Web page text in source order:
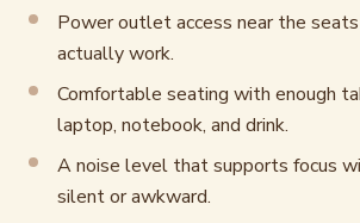
Power outlet access near the
actually work.
Comfortable seating with enough
laptop, notebook, and drink.
A noise level that supports focus
silent or awkward.